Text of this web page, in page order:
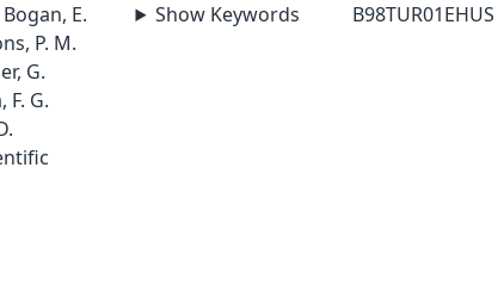
Bogan, E.
P. M.
G.
F. G.
Show Keywords
B98TUR01EHUS